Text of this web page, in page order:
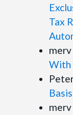
Tax
merv
With
merv